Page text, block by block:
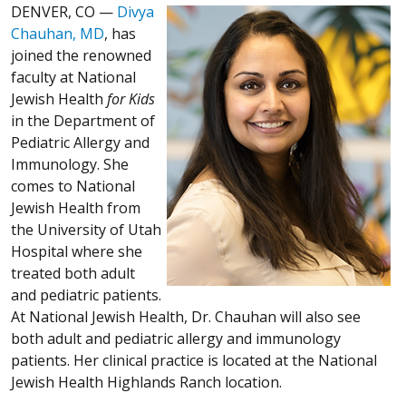
DENVER, CO — Divya
Chauhan, MD, has
joined the renowned
faculty at National
Jewish Health for Kids
in the Department of
Pediatric Allergy and
Immunology. She
comes to National
Jewish Health from
the University of Utah
Hospital where she
treated both adult
and pediatric patients.
At National Jewish Health, Dr. Chauhan will also see
both adult and pediatric allergy and immunology
patients. Her clinical practice is located at the National
Jewish Health Highlands Ranch location.